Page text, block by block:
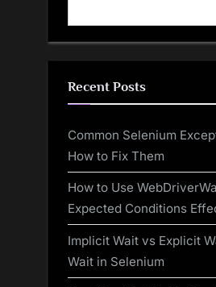
Recent Posts
Common Selenium
How to Fix Them
How to Use
Expected Conditions
Implicit Wait vs Explicit
Wait in Selenium